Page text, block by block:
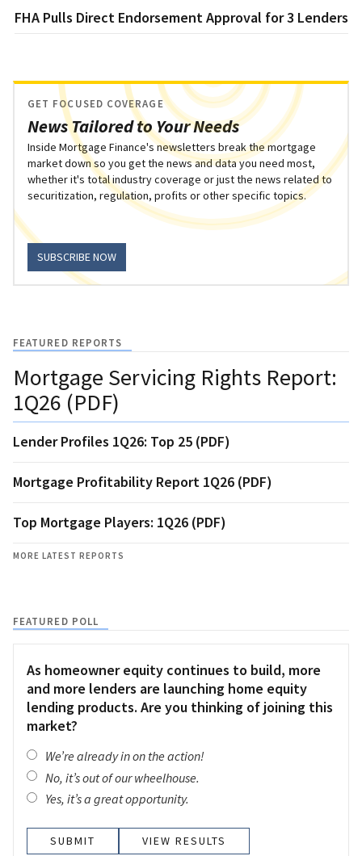
FHA Pulls Direct Endorsement Approval for 3 Lenders
News Tailored to Your Needs
GET FOCUSED COVERAGE
Inside Mortgage Finance's newsletters break the mortgage
market down so you get the news and data you need most,
whether it's total industry coverage or just the news related to
securitization, regulation, profits or other specific topics.
SUBSCRIBE NOW
FEATURED REPORTS
Mortgage Servicing Rights Report:
1Q26 (PDF)
Lender Profiles 1Q26: Top 25 (PDF)
Mortgage Profitability Report 1Q26 (PDF)
Top Mortgage Players: 1Q26 (PDF)
MORE LATEST REPORTS
FEATURED POLL
As homeowner equity continues to build, more
and more lenders are launching home equity
lending products. Are you thinking of joining this
market?
We’re already in on the action!
No, it’s out of our wheelhouse.
Yes, it’s a great opportunity.
VIEW RESULTS